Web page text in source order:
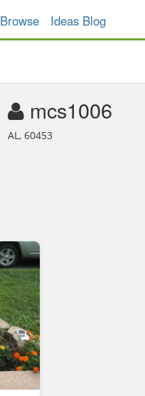
Browse Ideas Blog
mcs1006
AL, 60453